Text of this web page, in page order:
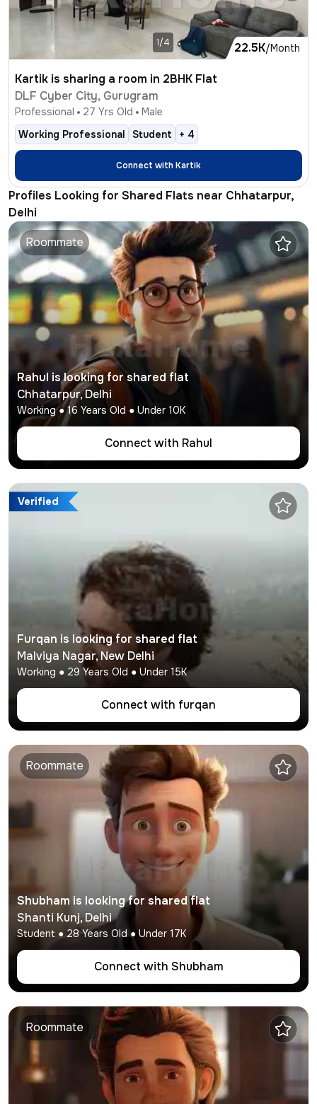
22.5K/Month
1/4
Kartik is sharing a room in 2BHK Flat
DLF Cyber City, Gurugram
Professional 27 Yrs Old
Male
Working Professional
Student + 4
Connect withKartik
Profiles Looking for Shared Flats near Chhatarpur,
Delhi
Roommate
Rahul is looking for shared flat
Chhatarpur,Delhi
Working●16 Years Old ● Under 10K
Connect with Rahul
Verified
Furqan is looking for shared flat
Malviya Nagar,New Delhi
Working ● 29 Years Old ● Under 15K
Connect with furqan
Roommate
Shubham is looking for shared flat
Shanti Kunj,Delhi
Student ● 28 Years Old ● Under 17K
Connect with Shubham
Roommate